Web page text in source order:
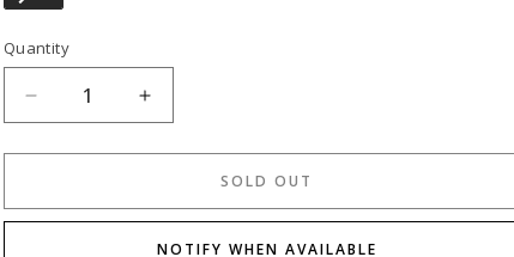
Quantity
Decrease
quantity
for
Front
Increase
quantity
for
Front
SOLD OUT
NOTIFY WHEN AVAILABLE